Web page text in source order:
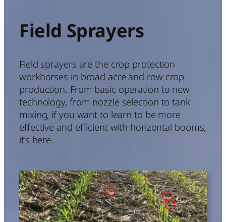
Field Sprayers
Field sprayers are the crop protection
workhorses in broad acre and row crop
production. From basic operation to new
technology, from nozzle selection to tank
mixing, if you want to learn to be more
effective and efficient with horizontal booms,
it’s here.